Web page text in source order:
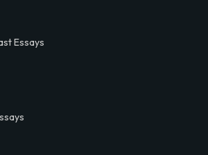
Essays